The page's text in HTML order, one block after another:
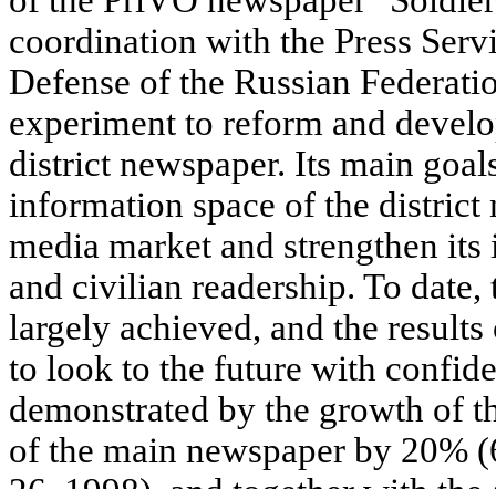
coordination with the Press
Defense of the Russian
experiment to reform and
district newspaper. Its main
information space of the district
media market and strengthen
and civilian readership. To date,
largely achieved, and the
to look to the future with
demonstrated by the growth of
of the main newspaper by 20%